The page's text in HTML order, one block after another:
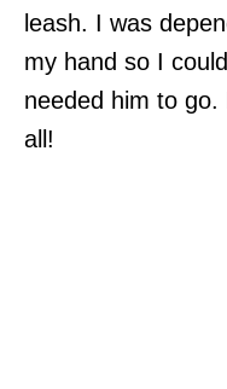
leash. I was
my hand so I
needed him to
all!